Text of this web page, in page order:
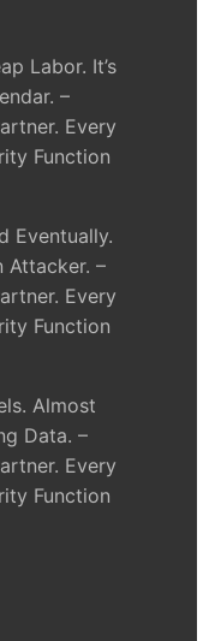
Labor. It’s
–
Every
Function
Eventually.
Attacker. –
Every
Function
Almost
Data. –
Every
Function